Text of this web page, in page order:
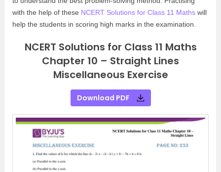
with the help of these NCERT Solutions for Class 11 Maths will
help the students in scoring high marks in the examination.
NCERT Solutions for Class 11 Maths
Chapter 10 – Straight Lines
Miscellaneous Exercise
Download PDF